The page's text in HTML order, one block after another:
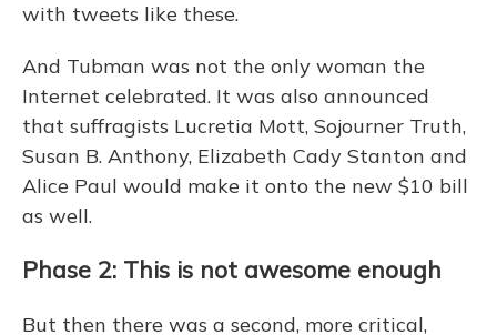
with tweets like these.
And Tubman was not the only woman the
Internet celebrated. It was also announced
that suffragists Lucretia Mott, Sojourner Truth,
Susan B. Anthony, Elizabeth Cady Stanton and
Alice Paul would make it onto the new $10 bill
as well.
Phase 2: This is not awesome enough
But then there was a second, more critical,